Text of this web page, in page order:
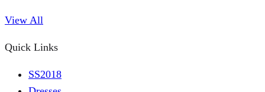
View All
Quick Links
SS2018